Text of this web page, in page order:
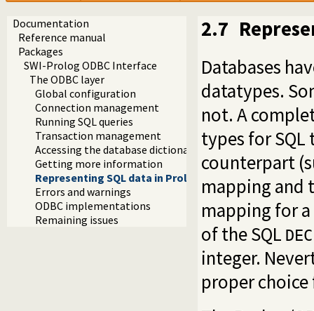
Documentation
Reference manual
Packages
SWI-Prolog ODBC Interface
The ODBC layer
Global configuration
Connection management
Running SQL queries
Transaction management
Accessing the database dictionary
Getting more information
Representing SQL data in Prolog
Errors and warnings
ODBC implementations
Remaining issues
2.7
Databases
datatypes.
not. A
types for
counterpart
mapping and
mapping for
of the SQL
integer.
proper